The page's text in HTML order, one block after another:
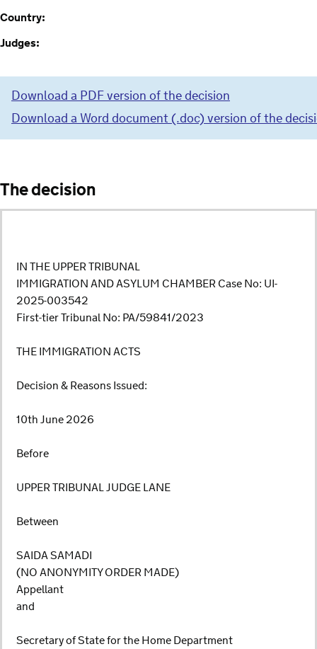
Country:
Judges:
Download a PDF version of the decision
Download a Word document (.doc) version of the
The decision
IN THE UPPER TRIBUNAL
IMMIGRATION AND ASYLUM CHAMBER Case No: UI-
2025-003542
First-tier Tribunal No: PA/59841/2023
THE IMMIGRATION ACTS
Decision & Reasons Issued:
10th June 2026
Before
UPPER TRIBUNAL JUDGE LANE
Between
SAIDA SAMADI
(NO ANONYMITY ORDER MADE)
Appellant
and
Secretary of State for the Home Department